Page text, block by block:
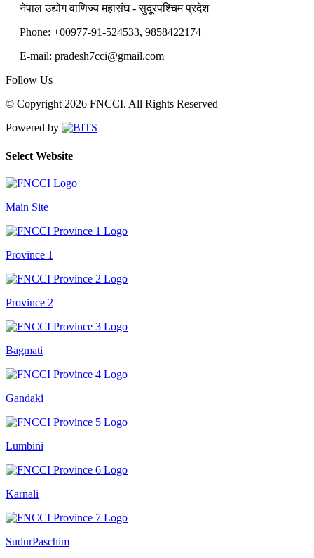
नेपाल उद्योग वाणिज्य महासंघ - सुदूरपश्चिम प्रदेश
Phone: +00977-91-524533, 9858422174
E-mail: pradesh7cci@gmail.com
Follow Us
© Copyright 2026 FNCCI. All Rights Reserved
Powered by
Select Website
Main Site
Province 1
Province 2
Bagmati
Gandaki
Lumbini
Karnali
SudurPaschim